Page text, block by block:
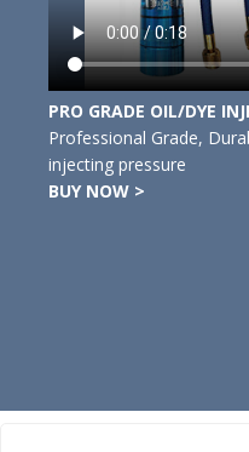
PRO GRADE OIL/DYE
Professional Grade,
injecting pressure
BUY NOW >